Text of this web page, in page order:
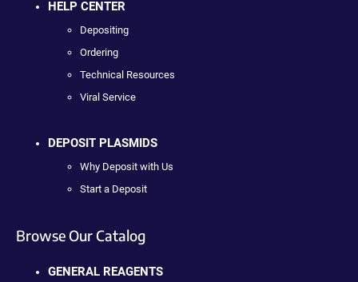
HELP CENTER
Depositing
Ordering
Technical Resources
Viral Service
DEPOSIT PLASMIDS
Why Deposit with Us
Start a Deposit
Browse Our Catalog
GENERAL REAGENTS